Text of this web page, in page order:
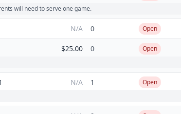
will need to serve one game.
N/A 0 Open
$25.00 0 Open
N/A 1 Open